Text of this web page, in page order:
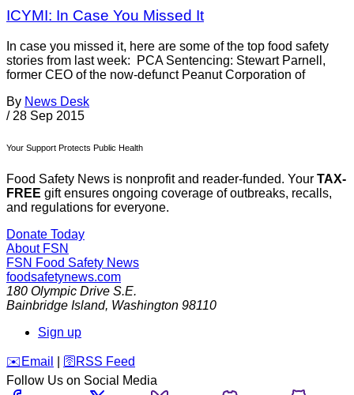
ICYMI: In Case You Missed It
In case you missed it, here are some of the top food safety
stories from last week: PCA Sentencing: Stewart Parnell,
former CEO of the now-defunct Peanut Corporation of
By News Desk
/ 28 Sep 2015
Your Support Protects Public Health
Food Safety News is nonprofit and reader-funded. Your TAX-
FREE gift ensures ongoing coverage of outbreaks, recalls,
and regulations for everyone.
Donate Today
About FSN
FSN Food Safety News
foodsafetynews.com
180 Olympic Drive S.E.
Bainbridge Island, Washington 98110
Sign up
️✉️ Email 🛜 RSS Feed
Follow Us on Social Media